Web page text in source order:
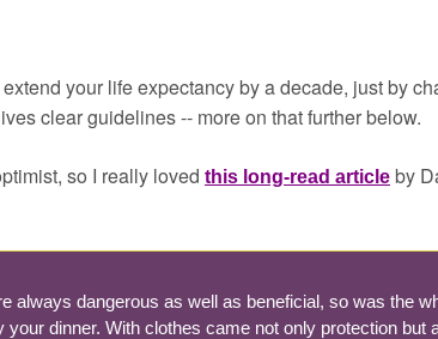
your life expectancy by a decade, just by
clear guidelines -- more on that further below.
so I really loved this long-read article by
always dangerous as well as beneficial, so was the
your dinner. With clothes came not only protection but